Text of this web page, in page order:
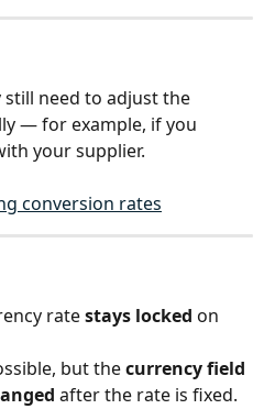
still need to adjust the
— for example, if you
your supplier.
conversion rates
rate stays locked on
but the currency field
after the rate is fixed.